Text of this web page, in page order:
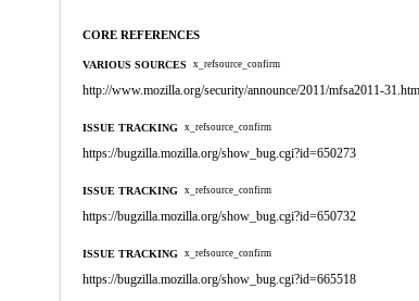
CORE REFERENCES
VARIOUS SOURCES x_refsource_confirm
http://www.mozilla.org/security/announce/2011/mfsa2011-
ISSUE TRACKING x_refsource_confirm
https://bugzilla.mozilla.org/show_bug.cgi?id=650273
ISSUE TRACKING x_refsource_confirm
https://bugzilla.mozilla.org/show_bug.cgi?id=650732
ISSUE TRACKING x_refsource_confirm
https://bugzilla.mozilla.org/show_bug.cgi?id=665518